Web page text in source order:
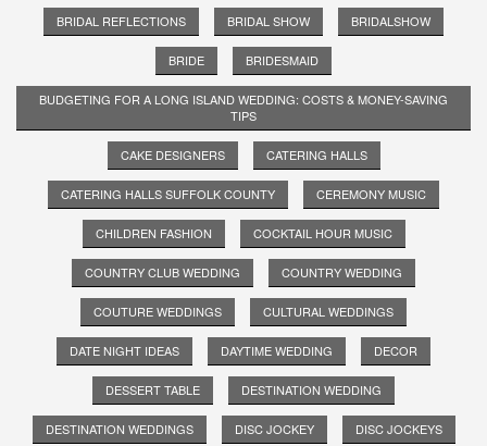
BRIDAL REFLECTIONS BRIDAL SHOW BRIDALSHOW
BRIDE BRIDESMAID
BUDGETING FOR A LONG ISLAND WEDDING: COSTS & MONEY-SAVING
TIPS
CAKE DESIGNERS CATERING HALLS
CATERING HALLS SUFFOLK COUNTY CEREMONY MUSIC
CHILDREN FASHION COCKTAIL HOUR MUSIC
COUNTRY CLUB WEDDING COUNTRY WEDDING
COUTURE WEDDINGS CULTURAL WEDDINGS
DATE NIGHT IDEAS DAYTIME WEDDING DECOR
DESSERT TABLE DESTINATION WEDDING
DESTINATION WEDDINGS DISC JOCKEY DISC JOCKEYS